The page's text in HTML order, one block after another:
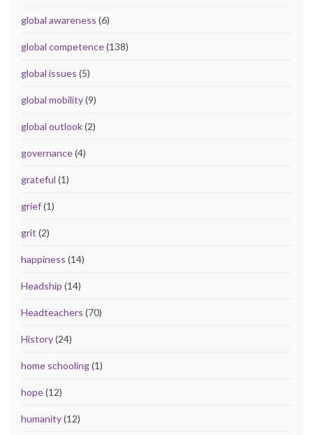
global awareness (6)
global competence(138)
global issues (5)
global mobility(9)
global outlook(2)
governance(4)
grateful (1)
grief(1)
grit (2)
happiness (14)
Headship (14)
Headteachers (70)
History(24)
home schooling(1)
hope(12)
humanity(12)